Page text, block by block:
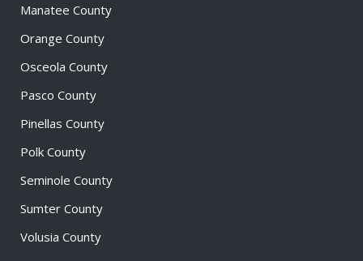
Manatee County
Orange County
Osceola County
Pasco County
Pinellas County
Polk County
Seminole County
Sumter County
Volusia County